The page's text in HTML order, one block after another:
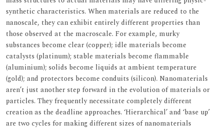
synthetic characteristics. When materials are reduced to the
nanoscale, they can exhibit entirely different properties than
those observed at the macroscale. For example, murky
substances become clear (copper); idle materials become
catalysts (platinum); stable materials become flammable
(aluminium); solids become liquids at ambient temperature
(gold); and protectors become conduits (silicon). Nanomaterials
aren’t just another step forward in the evolution of materials or
particles. They frequently necessitate completely different
creation as the deadline approaches. ‘Hierarchical’ and ‘base up’
are two cycles for making different sizes of nanomaterials